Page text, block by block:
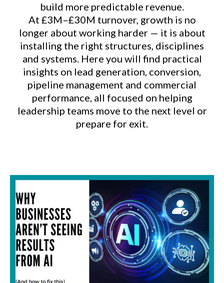
build more predictable revenue.
At £3M–£30M turnover, growth is no
longer about working harder — it is about
installing the right structures, disciplines
and systems. Here you will find practical
insights on lead generation, conversion,
pipeline management and commercial
performance, all focused on helping
leadership teams move to the next level or
prepare for exit.